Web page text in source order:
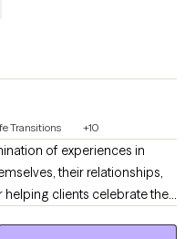
Transitions +10
of experiences in
their relationships,
helping clients celebrate their
with others. With